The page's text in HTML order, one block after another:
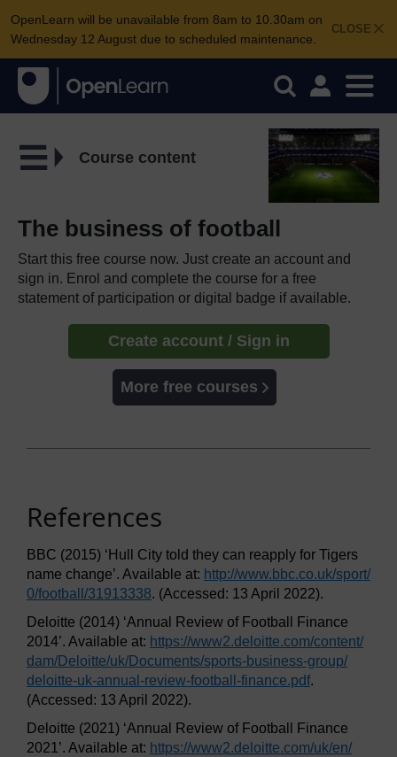
CLOSE
OpenLearn will be unavailable from 8am to 10.30am on
Wednesday 12 August due to scheduled maintenance.
Course content
The business of football
Start this free course now. Just create an account and
sign in. Enrol and complete the course for a free
statement of participation or digital badge if available.
Create account / Sign in
More free courses
References
BBC (2015) ‘Hull City told they can reapply for Tigers
name change’. Available at: http://www.bbc.co.uk/sport/
0/football/31913338. (Accessed: 13 April 2022).
Deloitte (2014) ‘Annual Review of Football Finance
2014’. Available at: https://www2.deloitte.com/content/
dam/Deloitte/uk/Documents/sports-business-group/
deloitte-uk-annual-review-football-finance.pdf.
(Accessed: 13 April 2022).
Deloitte (2021) ‘Annual Review of Football Finance
2021’. Available at: https://www2.deloitte.com/uk/en/